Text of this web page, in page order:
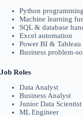
Python programming
Machine learning
SQL & database
Excel automation
Power BI & Tableau
Business problem-
Job Roles
Data Analyst
Business Analyst
Junior Data Scientist
ML Engineer